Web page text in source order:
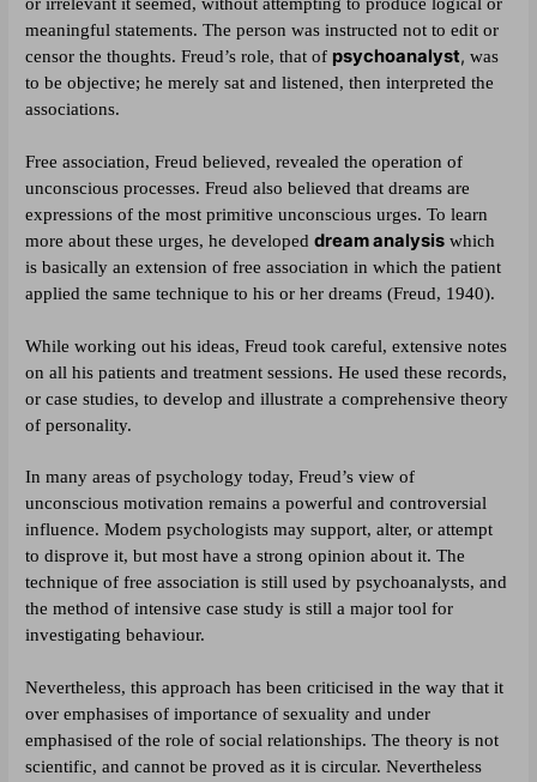
meaningful statements. The person was instructed not to edit or
censor the thoughts. Freud’s role, that of psychoanalyst, was
to be objective; he merely sat and listened, then interpreted the
associations.
Free association, Freud believed, revealed the operation of
unconscious processes. Freud also believed that dreams are
expressions of the most primitive unconscious urges. To learn
more about these urges, he developeddream analysis which
is basically an extension of free association in which the patient
applied the same technique to his or her dreams (Freud, 1940).
While working out his ideas, Freud took careful, extensive notes
on all his patients and treatment sessions. He used these records,
or case studies, to develop and illustrate a comprehensive theory
of personality.
In many areas of psychology today, Freud’s view of
unconscious motivation remains a powerful and controversial
influence. Modem psychologists may support, alter, or attempt
to disprove it, but most have a strong opinion about it. The
technique of free association is still used by psychoanalysts, and
the method of intensive case study is still a major tool for
investigating behaviour.
Nevertheless, this approach has been criticised in the way that it
over emphasises of importance of sexuality and under
emphasised of the role of social relationships. The theory is not
scientific, and cannot be proved as it is circular. Nevertheless